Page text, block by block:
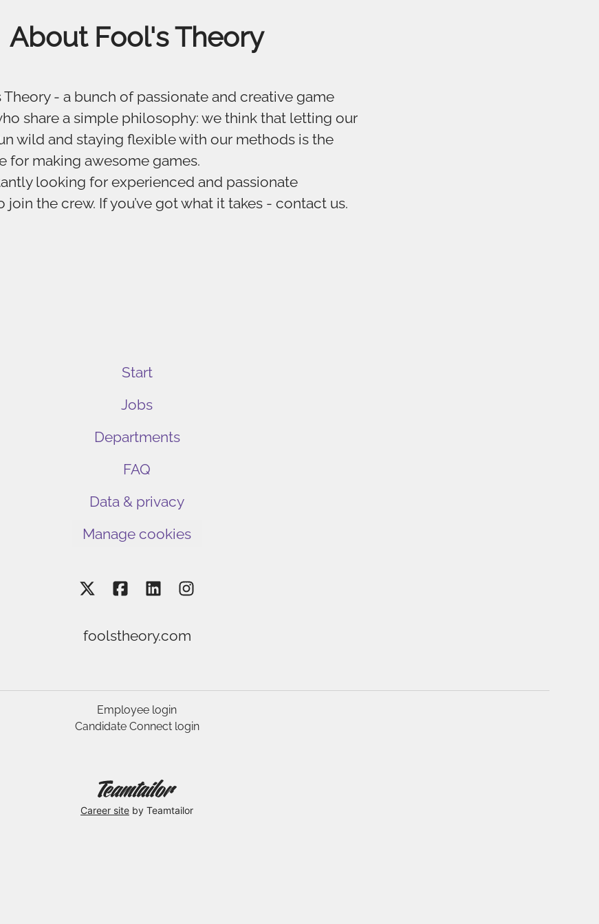
About Fool's Theory
Theory - a bunch of passionate and creative game
share a simple philosophy: we think that letting our
wild and staying flexible with our methods is the
for making awesome games.
looking for experienced and passionate
the crew. If you’ve got what it takes - contact us.
Start
Jobs
Departments
FAQ
Data & privacy
Manage cookies
foolstheory.com
Employee login
Candidate Connect login
Career site by Teamtailor